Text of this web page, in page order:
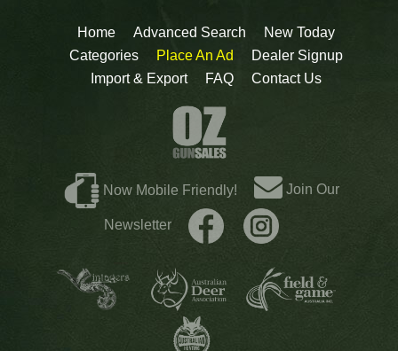
Home Advanced Search
New Today
Categories
Place An Ad
Dealer Signup
Import & Export
FAQ Contact Us
Now Mobile Friendly! Join Our
Newsletter